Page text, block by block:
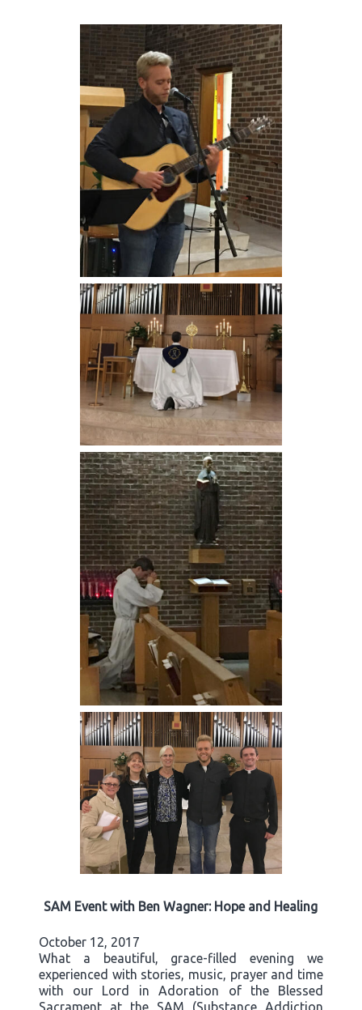
SAM Event with Ben Wagner: Hope and Healing
October 12, 2017
What a beautiful, grace-filled evening we
experienced with stories, music, prayer and time
with our Lord in Adoration of the Blessed
Sacrament at the SAM (Substance Addiction